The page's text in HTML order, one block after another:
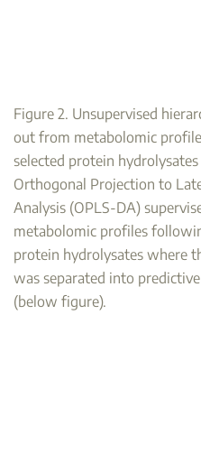
Figure 2. Unsupervised
out from metabolomic
selected protein
Orthogonal Projection to
Analysis (OPLS-DA)
metabolomic profiles
protein hydrolysates where
was separated into
(below figure).